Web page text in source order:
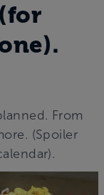
From
(Spoiler